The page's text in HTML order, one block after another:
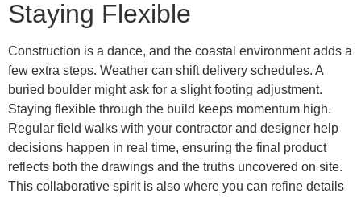
Staying Flexible
Construction is a dance, and the coastal environment adds a
few extra steps. Weather can shift delivery schedules. A
buried boulder might ask for a slight footing adjustment.
Staying flexible through the build keeps momentum high.
Regular field walks with your contractor and designer help
decisions happen in real time, ensuring the final product
reflects both the drawings and the truths uncovered on site.
This collaborative spirit is also where you can refine details